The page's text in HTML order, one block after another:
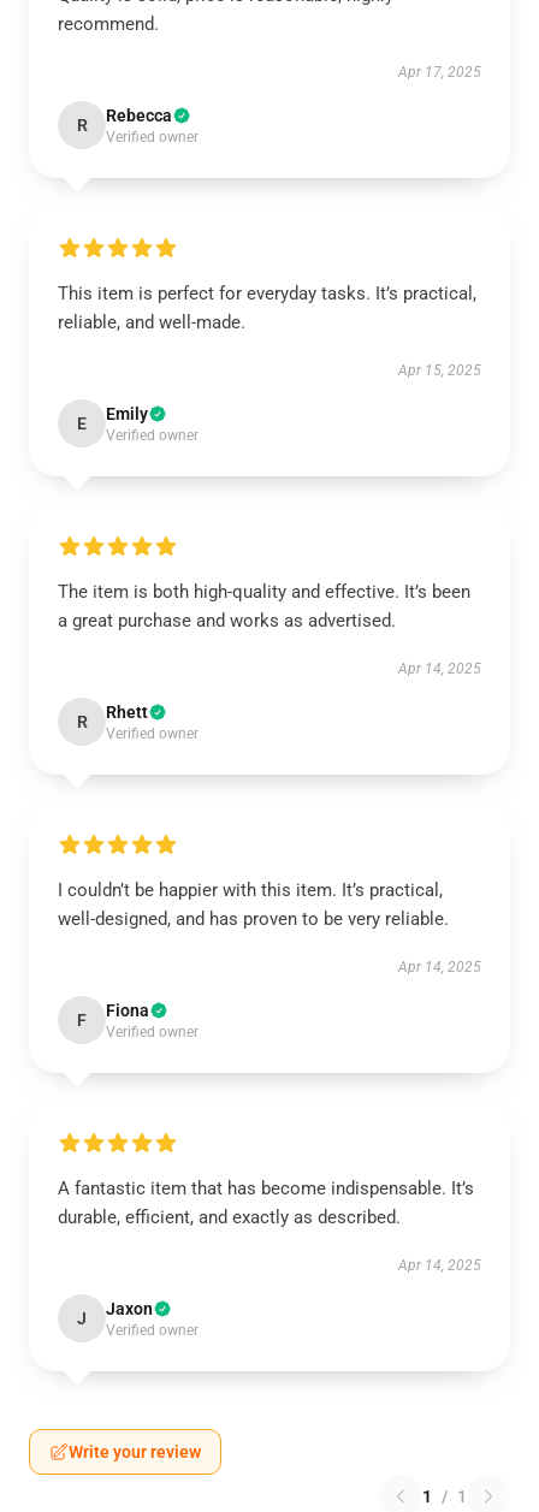
recommend.
Apr 17, 2025
R Rebecca
Verified owner
This item is perfect for everyday tasks. It’s practical,
reliable, and well-made.
Apr 15, 2025
E Emily
Verified owner
The item is both high-quality and effective. It’s been
a great purchase and works as advertised.
Apr 14, 2025
R Rhett
Verified owner
I couldn’t be happier with this item. It’s practical,
well-designed, and has proven to be very reliable.
Apr 14, 2025
F Fiona
Verified owner
A fantastic item that has become indispensable. It’s
durable, efficient, and exactly as described.
Apr 14, 2025
J Jaxon
Verified owner
Write your review
1 / 1